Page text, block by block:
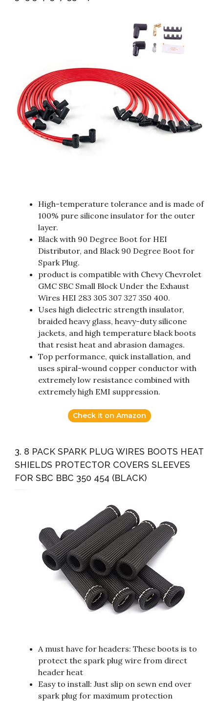
High-temperature tolerance and is made of
100% pure silicone insulator for the outer
layer.
Black with 90 Degree Boot for HEI
Distributor, and Black 90 Degree Boot for
Spark Plug.
product is compatible with Chevy Chevrolet
GMC SBC Small Block Under the Exhaust
Wires HEI 283 305 307 327 350 400.
Uses high dielectric strength insulator,
braided heavy glass, heavy-duty silicone
jackets, and high temperature black boots
that resist heat and abrasion damages.
Top performance, quick installation, and
uses spiral-wound copper conductor with
extremely low resistance combined with
extremely high EMI suppression.
Check it on Amazon
3. 8 PACK SPARK PLUG WIRES BOOTS HEAT
SHIELDS PROTECTOR COVERS SLEEVES
FOR SBC BBC 350 454 (BLACK)
A must have for headers: These boots is to
protect the spark plug wire from direct
header heat
Easy to install: Just slip on sewn end over
spark plug for maximum protection